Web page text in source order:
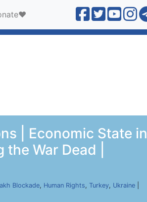
| Economic State in
War Dead |
Blockade, Human Rights, Turkey, Ukraine